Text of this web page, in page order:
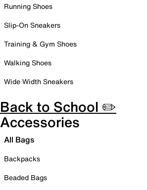
Running Shoes
Slip-On Sneakers
Training & Gym Shoes
Walking Shoes
Wide Width Sneakers
Back to School ✏️
Accessories
All Bags
Backpacks
Beaded Bags